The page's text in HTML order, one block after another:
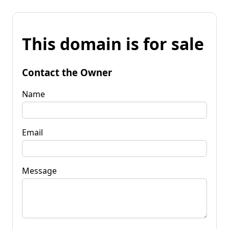
This domain is for sale
Contact the Owner
Name
Email
Message